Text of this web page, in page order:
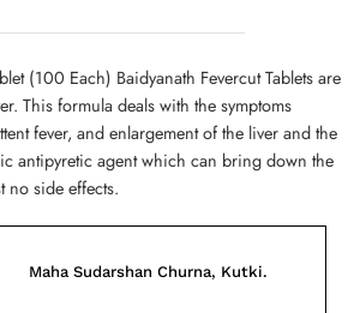
(100 Each) Baidyanath Fevercut Tablets are
This formula deals with the symptoms
fever, and enlargement of the liver and the
antipyretic agent which can bring down the
no side effects.
Maha Sudarshan Churna, Kutki.